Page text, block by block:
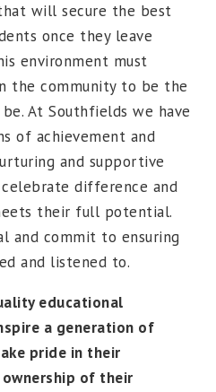
will secure the best
once they leave
environment must
the community to be the
At Southfields we have
of achievement and
and supportive
difference and
their full potential.
and commit to ensuring
and listened to.
educational
a generation of
pride in their
of their